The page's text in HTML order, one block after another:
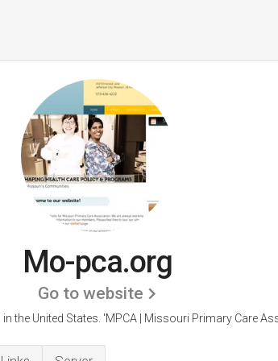
Mo-pca.org
Go to website
the United States. 'MPCA | Missouri Primary Care